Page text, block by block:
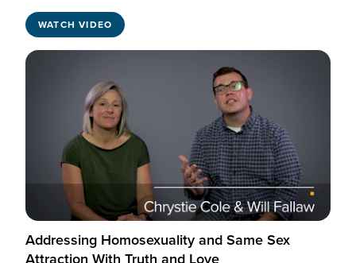
WATCH VIDEO
Addressing Homosexuality and Same Sex
Attraction With Truth and Love